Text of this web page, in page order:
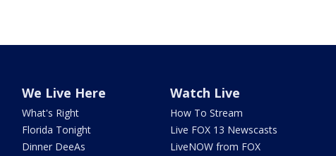
We Live Here
What's Right
Florida Tonight
Dinner DeeAs
Watch Live
How To Stream
Live FOX 13 Newscasts
LiveNOW from FOX